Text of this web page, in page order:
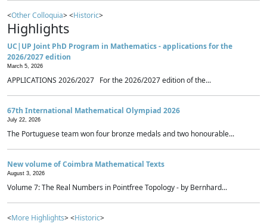
<Other Colloquia> <Historic>
Highlights
UC|UP Joint PhD Program in Mathematics - applications for the
2026/2027 edition
March 5, 2026
APPLICATIONS 2026/2027 For the 2026/2027 edition of the...
67th International Mathematical Olympiad 2026
July 22, 2026
The Portuguese team won four bronze medals and two honourable...
New volume of Coimbra Mathematical Texts
August 3, 2026
Volume 7: The Real Numbers in Pointfree Topology - by Bernhard...
<More Highlights> <Historic>